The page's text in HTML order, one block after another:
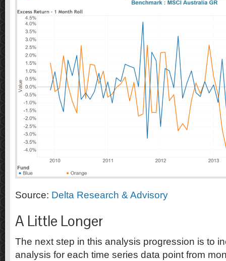
Source: Delta Research & Advisory
A Little Longer
The next step in this analysis progression is to
analysis for each time series data point from